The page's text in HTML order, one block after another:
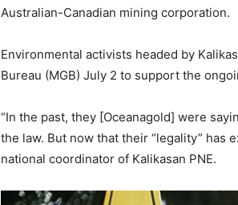
Australian-Canadian mining corporation.
Environmental activists headed by
Bureau (MGB) July 2 to support the
“In the past, they [Oceanagold] were
the law. But now that their “legality” has
national coordinator of Kalikasan PNE.